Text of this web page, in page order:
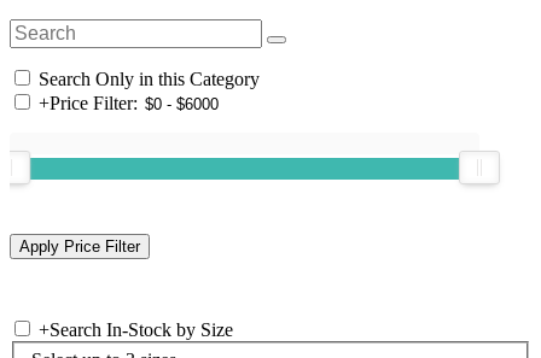
Search Only in this Category
+Price Filter:
+Search In-Stock by Size